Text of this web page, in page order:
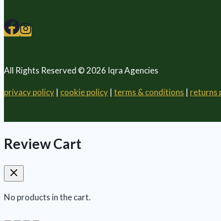
All Rights Reserved © 2026 Iqra Agencies
privacy policy | cookie policy | terms & conditions | returns
Review Cart
No products in the cart.